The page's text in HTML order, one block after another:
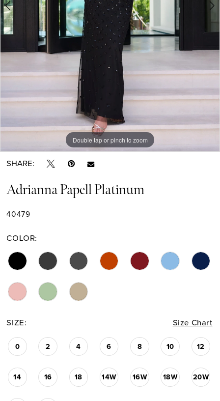
6
7
8
9
Double tap or pinch to zoom
Double tap or pinch to zoom
Double tap or pinch to zoom
SHARE:
Adrianna Papell Platinum
40479
COLOR:
SIZE: Size Chart
0 2 4 6 8 10 12
14 16 18 14W 16W 18W 20W